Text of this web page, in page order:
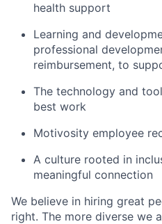
health support
Learning and
professional
reimbursement, to
The technology and
best work
Motivosity employee
A culture rooted in
meaningful connection
We believe in hiring great
right. The more diverse we